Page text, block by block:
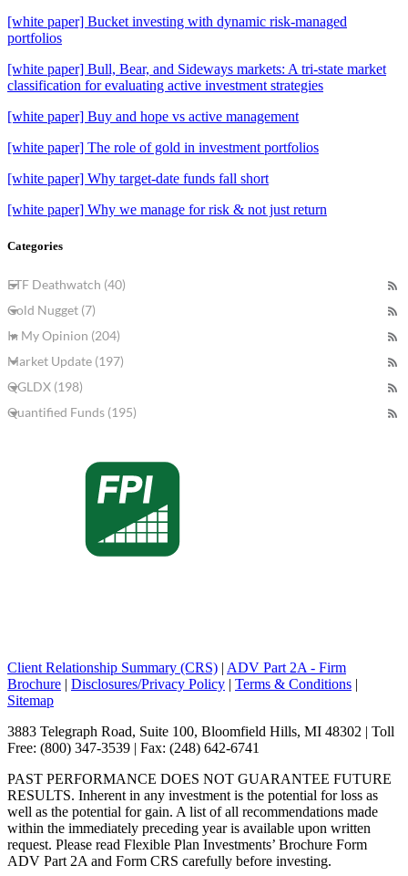
[white paper] Bucket investing with dynamic risk-managed
portfolios
[white paper] Bull, Bear, and Sideways markets: A tri-state market
classification for evaluating active investment strategies
[white paper] Buy and hope vs active management
[white paper] The role of gold in investment portfolios
[white paper] Why target-date funds fall short
[white paper] Why we manage for risk & not just return
Categories
ETF Deathwatch (40)
Gold Nugget (7)
In My Opinion (204)
Market Update (197)
QGLDX (198)
Quantified Funds (195)
Client Relationship Summary (CRS) | ADV Part 2A - Firm
Brochure | Disclosures/Privacy Policy | Terms & Conditions |
Sitemap
3883 Telegraph Road, Suite 100, Bloomfield Hills, MI 48302 | Toll
Free: (800) 347-3539 | Fax: (248) 642-6741
PAST PERFORMANCE DOES NOT GUARANTEE FUTURE
RESULTS. Inherent in any investment is the potential for loss as
well as the potential for gain. A list of all recommendations made
within the immediately preceding year is available upon written
request. Please read Flexible Plan Investments’ Brochure Form
ADV Part 2A and Form CRS carefully before investing.